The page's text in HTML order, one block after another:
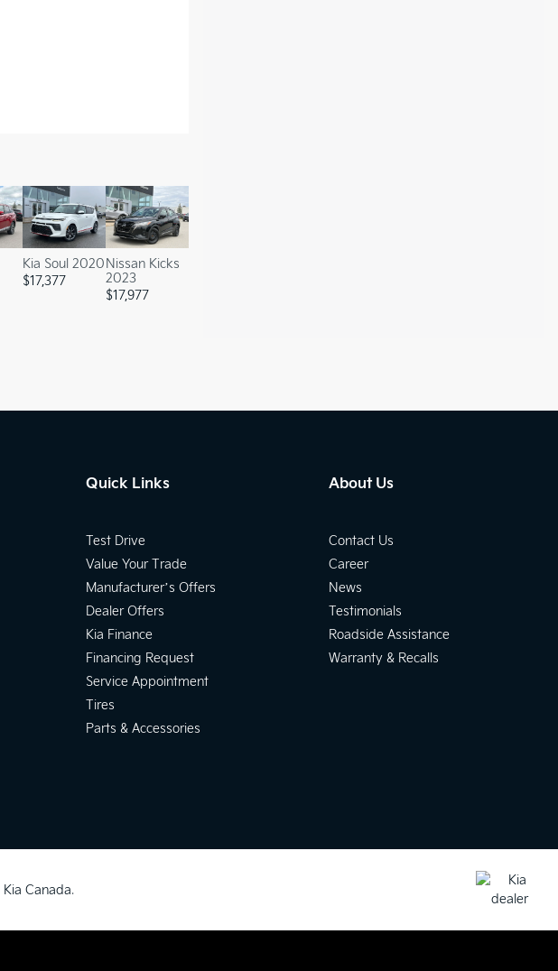
Kia Soul 2020
$17,377
Nissan Kicks
2023
$17,977
Quick Links
Test Drive
Value Your Trade
Manufacturer’s Offers
Dealer Offers
Kia Finance
Financing Request
Service Appointment
Tires
Parts & Accessories
About Us
Contact Us
Career
News
Testimonials
Roadside Assistance
Warranty & Recalls
Kia Canada.